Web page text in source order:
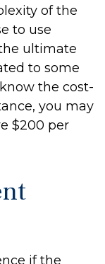
of the
to use
ultimate
to some
the cost-
you may
$200 per
if the